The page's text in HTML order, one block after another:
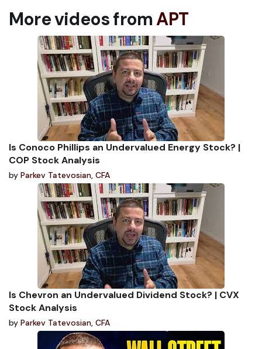
More videos fromAPT
Is Conoco Phillips an Undervalued Energy Stock? |
COP Stock Analysis
by Parkev Tatevosian, CFA
Is Chevron an Undervalued Dividend Stock? | CVX
Stock Analysis
by Parkev Tatevosian, CFA